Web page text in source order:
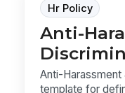
Hr Policy
Anti-
Anti-
template for